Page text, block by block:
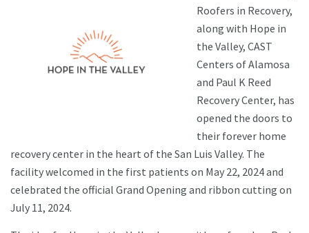
Roofers in Recovery,
along with Hope in
the Valley, CAST
Centers of Alamosa
and Paul K Reed
Recovery Center, has
opened the doors to
their forever home
recovery center in the heart of the San Luis Valley. The
facility welcomed in the first patients on May 22, 2024 and
celebrated the official Grand Opening and ribbon cutting on
July 11, 2024.